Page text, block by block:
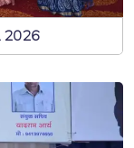
2026